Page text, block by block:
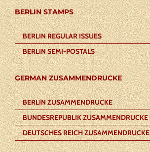
BERLIN STAMPS
BERLIN REGULAR ISSUES
BERLIN SEMI-POSTALS
GERMAN ZUSAMMENDRUCKE
BERLIN ZUSAMMENDRUCKE
BUNDESREPUBLIK ZUSAMMENDRUCKE
DEUTSCHES REICH ZUSAMMENDRUCKE